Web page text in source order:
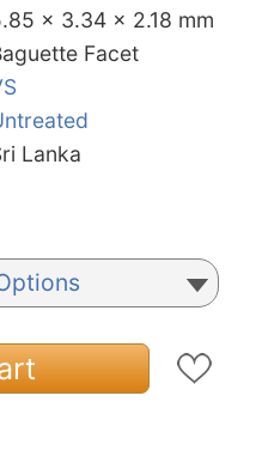
x 3.34 x 2.18 mm
Facet
Lanka